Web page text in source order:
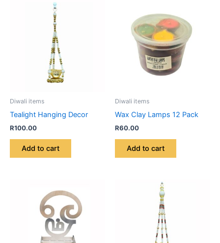
Diwali items
Tealight Hanging Decor
R100.00
Add to cart
Diwali items
Wax Clay Lamps 12 Pack
R60.00
Add to cart